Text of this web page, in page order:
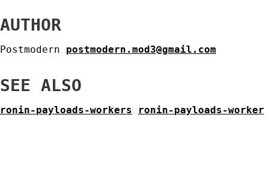
AUTHOR
Postmodern postmodern.mod3@gmail.com
SEE ALSO
ronin-payloads-workers ronin-payloads-worker